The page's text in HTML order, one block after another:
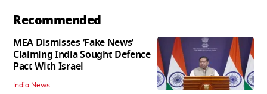
Recommended
MEA Dismisses ‘Fake News’
Claiming India Sought Defence
Pact With Israel
India News